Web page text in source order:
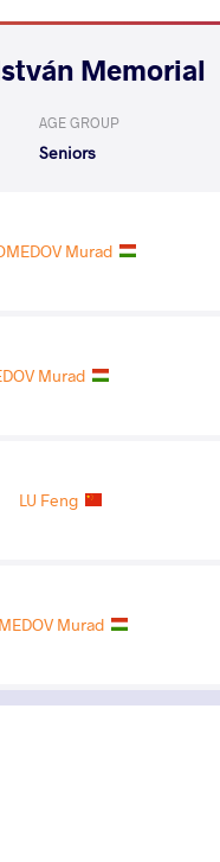
Memorial
AGE GROUP
Seniors
Murad
Murad
LU Feng
Murad